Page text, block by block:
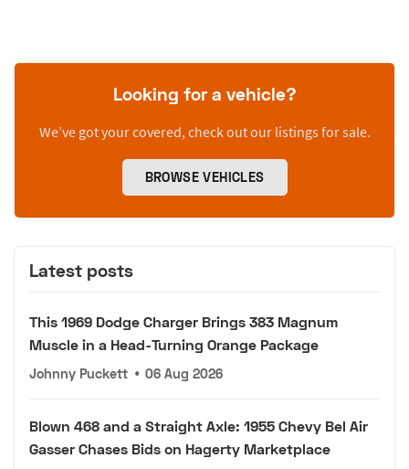
Looking for a vehicle?
We’ve got your covered, check out our listings for sale.
BROWSE VEHICLES
Latest posts
This 1969 Dodge Charger Brings 383 Magnum
Muscle in a Head-Turning Orange Package
Johnny Puckett • 06 Aug 2026
Blown 468 and a Straight Axle: 1955 Chevy Bel Air
Gasser Chases Bids on Hagerty Marketplace